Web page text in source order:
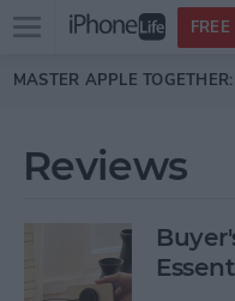
Skip to main content
Open
menu
MASTER APPLE TOGETHER:
Reviews